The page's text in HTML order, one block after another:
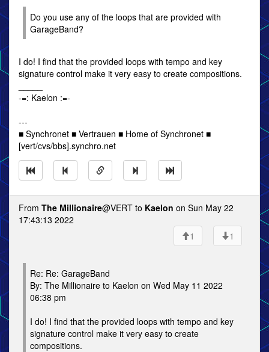
Do you use any of the loops that are provided with
GarageBand?
I do! I find that the provided loops with tempo and key
signature control make it very easy to create compositions.
-=: Kaelon :=-
---
■ Synchronet ■ Vertrauen ■ Home of Synchronet ■
[vert/cvs/bbs].synchro.net
From The Millionaire@VERT to Kaelon on Sun May 22
17:43:13 2022
1
1
Re: Re: GarageBand
By: The Millionaire to Kaelon on Wed May 11 2022
06:38 pm
I do! I find that the provided loops with tempo and key
signature control make it very easy to create
compositions.